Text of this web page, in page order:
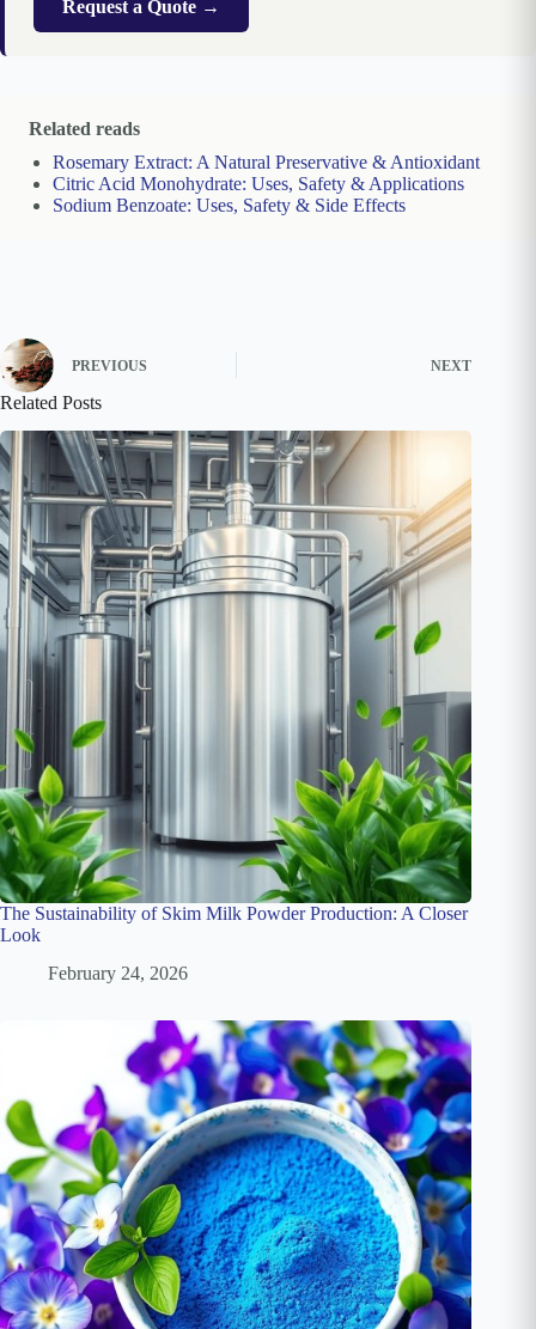
Request a Quote →
Related reads
Rosemary Extract: A Natural Preservative & Antioxidant
Citric Acid Monohydrate: Uses, Safety & Applications
Sodium Benzoate: Uses, Safety & Side Effects
PREVIOUS NEXT
Related Posts
The Sustainability of Skim Milk Powder Production: A Closer
Look
February 24, 2026